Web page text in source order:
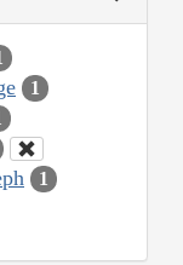
1
1